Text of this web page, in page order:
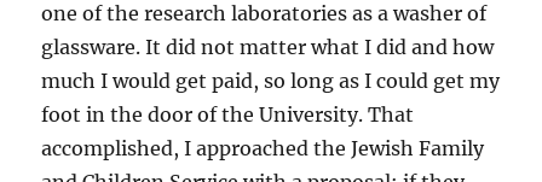
one of the research laboratories as a washer of
glassware. It did not matter what I did and how
much I would get paid, so long as I could get my
foot in the door of the University. That
accomplished, I approached the Jewish Family